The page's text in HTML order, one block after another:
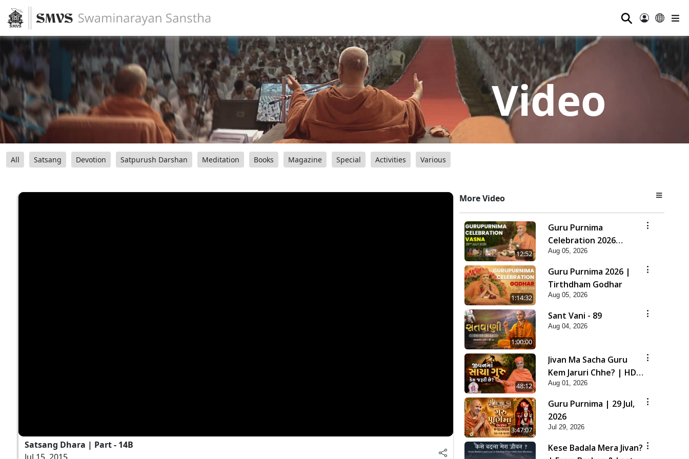
⚲
Video
All Satsang Devotion Satpurush Darshan Meditation Books Magazine Special Activities Various
Satsang Dhara | Part - 14B
More Video
12:52
Guru Purnima
Celebration 2026
Highlights
Aug 05, 2026
1:14:32
Guru Purnima 2026 |
Tirthdham Godhar
Aug 05, 2026
1:00:00
Sant Vani - 89
Aug 04, 2026
48:12
Jivan Ma Sacha Guru
Kem Jaruri Chhe? | HDH
Swamishri
Aug 01, 2026
3:47:07
Guru Purnima | 29 Jul,
2026
Jul 29, 2026
Kese Badala Mera Jivan?